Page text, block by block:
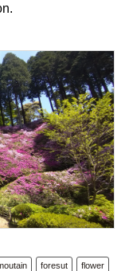
foresut flower